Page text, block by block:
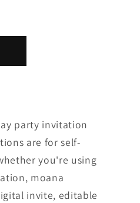
party invitation
are for self-
you're using
moana
invite, editable